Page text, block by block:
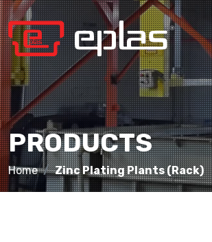
PRODUCTS
Home Zinc Plating Plants (Rack)